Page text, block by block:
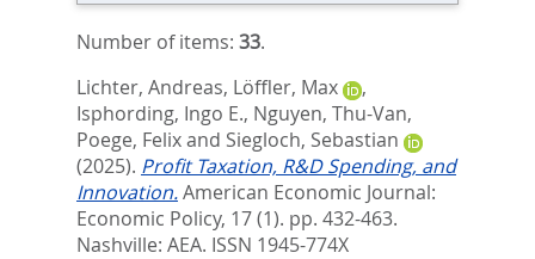
Number of items: 33.
Lichter, Andreas, Löffler, Max
,
Isphording, Ingo E., Nguyen, Thu-Van,
Poege, Felixand Siegloch, Sebastian
(2025). Profit Taxation, R&D Spending, and
Innovation.American Economic Journal:
Economic Policy, 17 (1). pp. 432-463.
Nashville: AEA. ISSN 1945-774X